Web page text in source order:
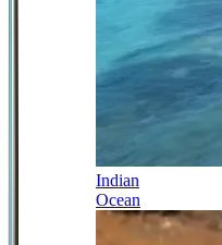
Indian
Ocean